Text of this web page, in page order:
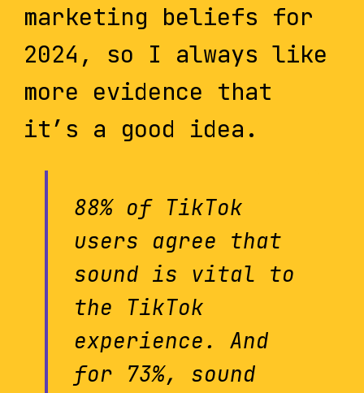
marketing beliefs for
2024, so I always like
more evidence that
it’s a good idea.
88% of TikTok
users agree that
sound is vital to
the TikTok
experience. And
for 73%, sound